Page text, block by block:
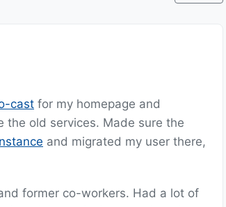
cast for my homepage and
the old services. Made sure the
and migrated my user there,
former co-workers. Had a lot of